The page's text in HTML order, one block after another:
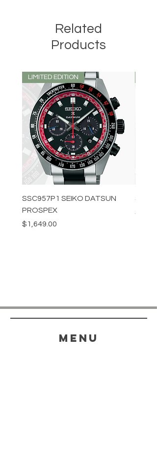
Related
Products
LIMITED EDITION
SSC957P1 SEIKO DATSUN
PROSPEX
Price
$1,649.00
Price
menu